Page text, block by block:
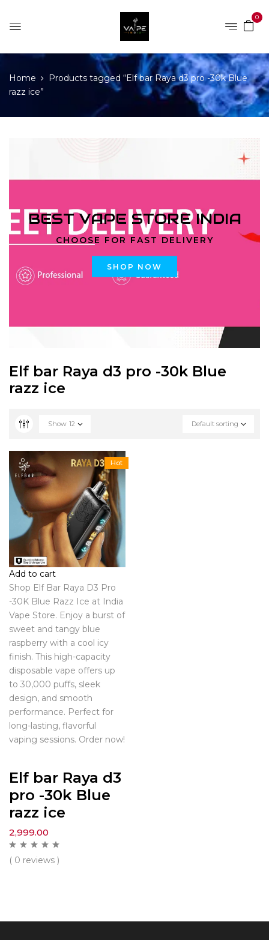
0
Home
Products tagged “Elf bar Raya d3 pro -30k Blue
razz ice”
BEST VAPE STORE INDIA
CHOOSE FOR FAST DELIVERY
SHOP NOW
Elf bar Raya d3 pro -30k Blue
razz ice
Default sorting
Show 12
Hot
Add to cart
Shop Elf Bar Raya D3 Pro
-30K Blue Razz Ice at India
Vape Store. Enjoy a burst of
sweet and tangy blue
raspberry with a cool icy
finish. This high-capacity
disposable vape offers up
to 30,000 puffs, sleek
design, and smooth
performance. Perfect for
long-lasting, flavorful
vaping sessions. Order now!
Elf bar Raya d3
pro -30k Blue
razz ice
2,999.00
( 0 reviews )